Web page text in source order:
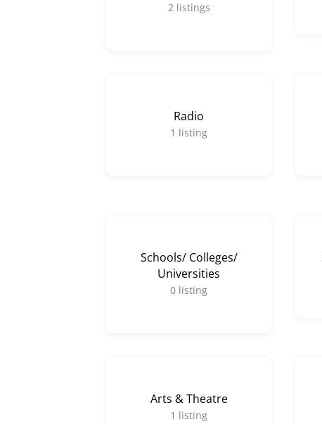
2 listings
Radio
1 listing
Schools/ Colleges/
Universities
0 listing
Arts & Theatre
1 listing